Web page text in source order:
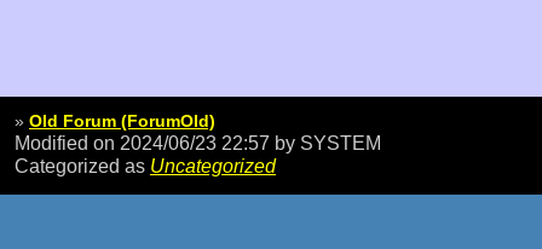
» Old Forum (ForumOld)
Modified on 2024/06/23 22:57 by SYSTEM
Categorized as Uncategorized